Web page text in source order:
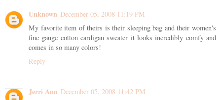
Unknown December 05, 2008 11:19 PM
My favorite item of theirs is their sleeping bag and their women's
fine gauge cotton cardigan sweater it looks incredibly comfy and
comes in so many colors!
Reply
Jerri Ann December 05, 2008 11:42 PM